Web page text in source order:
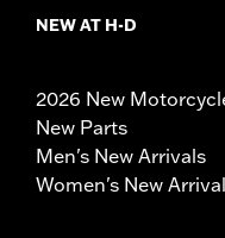
NEW AT H-D
2026 New
New Parts
Men's New Arrivals
Women's New